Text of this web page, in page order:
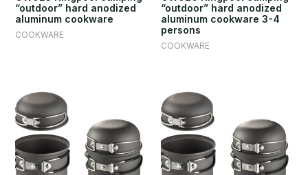
“outdoor” hard anodized
aluminum cookware
COOKWARE
“outdoor” hard anodized
aluminum cookware 3-4
persons
COOKWARE